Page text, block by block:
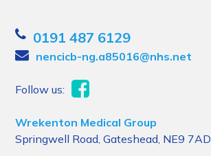
0191 487 6129
nencicb-ng.a85016@nhs.net
Follow us:
Wrekenton Medical Group
Springwell Road, Gateshead, NE9 7AD